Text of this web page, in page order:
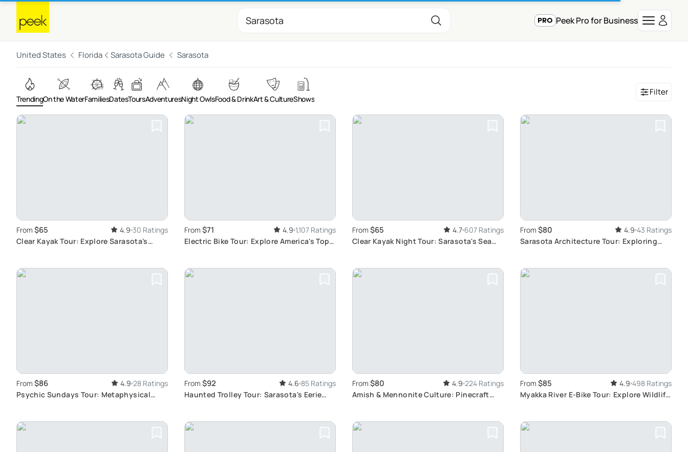
Peek Pro for Business
United States Florida Sarasota Guide Sarasota
TrendingOn the WaterFamiliesDatesToursAdventuresNight OwlsFood & DrinkArt & CultureShows
Filter
From $65 4.9 30 Ratings
Clear Kayak Tour: Explore Sarasota's
From $71 4.9 1,107 Ratings
Electric Bike Tour: Explore America's Top
From $65 4.7 607 Ratings
Clear Kayak Night Tour: Sarasota's Sea
From $80 4.9 43 Ratings
Sarasota Architecture Tour: Exploring
From $86 4.9 28 Ratings
Psychic Sundays Tour: Metaphysical
From $92 4.6 85 Ratings
Haunted Trolley Tour: Sarasota's Eerie
From $80 4.9 224 Ratings
Amish & Mennonite Culture: Pinecraft
From $85 4.9 498 Ratings
Myakka River E-Bike Tour: Explore Wildlife